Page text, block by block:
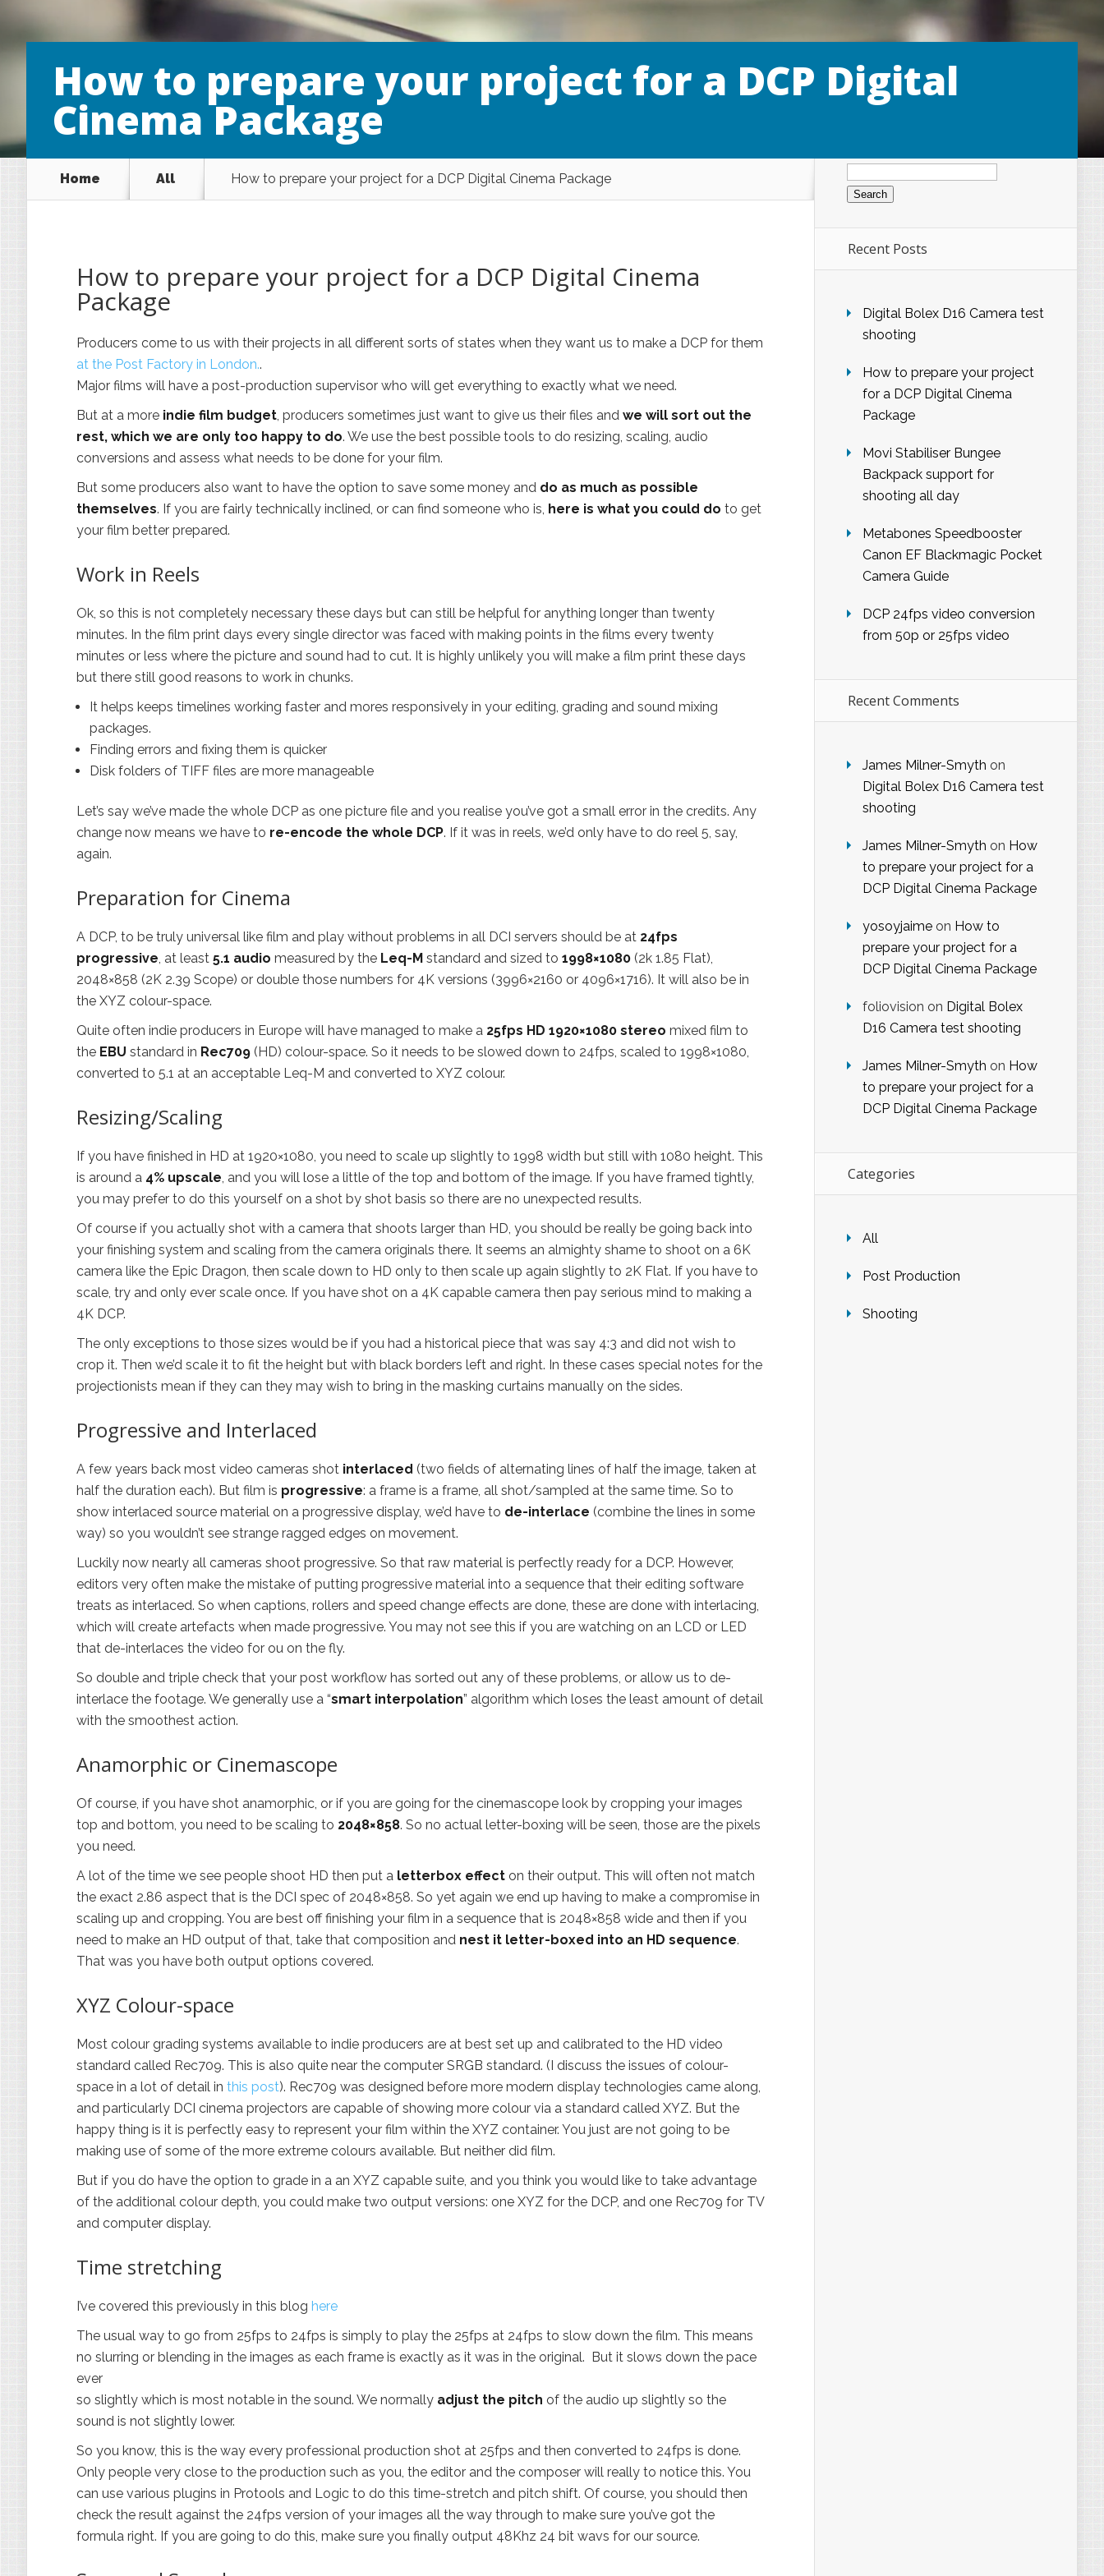
How to prepare your project for a DCP Digital
Cinema Package
Home All How to prepare your project for a DCP Digital Cinema Package
How to prepare your project for a DCP Digital Cinema
Package
Producers come to us with their projects in all different sorts of states when they want us to make a DCP for them
at the Post Factory in London..
Major films will have a post-production supervisor who will get everything to exactly what we need.
But at a more indie film budget, producers sometimes just want to give us their files and we will sort out the
rest, which we are only too happy to do. We use the best possible tools to do resizing, scaling, audio
conversions and assess what needs to be done for your film.
But some producers also want to have the option to save some money and do as much as possible
themselves. If you are fairly technically inclined, or can find someone who is, here is what you could do to get
your film better prepared.
Work in Reels
Ok, so this is not completely necessary these days but can still be helpful for anything longer than twenty
minutes. In the film print days every single director was faced with making points in the films every twenty
minutes or less where the picture and sound had to cut. It is highly unlikely you will make a film print these days
but there still good reasons to work in chunks.
It helps keeps timelines working faster and mores responsively in your editing, grading and sound mixing
packages.
Finding errors and fixing them is quicker
Disk folders of TIFF files are more manageable
Let’s say we’ve made the whole DCP as one picture file and you realise you’ve got a small error in the credits. Any
change now means we have to re-encode the whole DCP. If it was in reels, we’d only have to do reel 5, say,
again.
Preparation for Cinema
A DCP, to be truly universal like film and play without problems in all DCI servers should be at 24fps
progressive, at least 5.1 audio measured by the Leq-M standard and sized to 1998×1080 (2k 1.85 Flat),
2048×858 (2K 2.39 Scope) or double those numbers for 4K versions (3996×2160 or 4096×1716). It will also be in
the XYZ colour-space.
Quite often indie producers in Europe will have managed to make a 25fps HD 1920×1080 stereo mixed film to
the EBU standard in Rec709 (HD) colour-space. So it needs to be slowed down to 24fps, scaled to 1998×1080,
converted to 5.1 at an acceptable Leq-M and converted to XYZ colour.
Resizing/Scaling
If you have finished in HD at 1920×1080, you need to scale up slightly to 1998 width but still with 1080 height. This
is around a 4% upscale, and you will lose a little of the top and bottom of the image. If you have framed tightly,
you may prefer to do this yourself on a shot by shot basis so there are no unexpected results.
Of course if you actually shot with a camera that shoots larger than HD, you should be really be going back into
your finishing system and scaling from the camera originals there. It seems an almighty shame to shoot on a 6K
camera like the Epic Dragon, then scale down to HD only to then scale up again slightly to 2K Flat. If you have to
scale, try and only ever scale once. If you have shot on a 4K capable camera then pay serious mind to making a
4K DCP.
The only exceptions to those sizes would be if you had a historical piece that was say 4:3 and did not wish to
crop it. Then we’d scale it to fit the height but with black borders left and right. In these cases special notes for the
projectionists mean if they can they may wish to bring in the masking curtains manually on the sides.
Progressive and Interlaced
A few years back most video cameras shot interlaced (two fields of alternating lines of half the image, taken at
half the duration each). But film is progressive: a frame is a frame, all shot/sampled at the same time. So to
show interlaced source material on a progressive display, we’d have to de-interlace (combine the lines in some
way) so you wouldn’t see strange ragged edges on movement.
Luckily now nearly all cameras shoot progressive. So that raw material is perfectly ready for a DCP. However,
editors very often make the mistake of putting progressive material into a sequence that their editing software
treats as interlaced. So when captions, rollers and speed change effects are done, these are done with interlacing,
which will create artefacts when made progressive. You may not see this if you are watching on an LCD or LED
that de-interlaces the video for ou on the fly.
So double and triple check that your post workflow has sorted out any of these problems, or allow us to de-
interlace the footage. We generally use a “smart interpolation” algorithm which loses the least amount of detail
with the smoothest action.
Anamorphic or Cinemascope
Of course, if you have shot anamorphic, or if you are going for the cinemascope look by cropping your images
top and bottom, you need to be scaling to 2048×858. So no actual letter-boxing will be seen, those are the pixels
you need.
A lot of the time we see people shoot HD then put a letterbox effect on their output. This will often not match
the exact 2.86 aspect that is the DCI spec of 2048×858. So yet again we end up having to make a compromise in
scaling up and cropping. You are best off finishing your film in a sequence that is 2048×858 wide and then if you
need to make an HD output of that, take that composition and nest it letter-boxed into an HD sequence.
That was you have both output options covered.
XYZ Colour-space
Most colour grading systems available to indie producers are at best set up and calibrated to the HD video
standard called Rec709. This is also quite near the computer SRGB standard. (I discuss the issues of colour-
space in a lot of detail in this post). Rec709 was designed before more modern display technologies came along,
and particularly DCI cinema projectors are capable of showing more colour via a standard called XYZ. But the
happy thing is it is perfectly easy to represent your film within the XYZ container. You just are not going to be
making use of some of the more extreme colours available. But neither did film.
But if you do have the option to grade in a an XYZ capable suite, and you think you would like to take advantage
of the additional colour depth, you could make two output versions: one XYZ for the DCP, and one Rec709 for TV
and computer display.
Time stretching
I’ve covered this previously in this blog here
The usual way to go from 25fps to 24fps is simply to play the 25fps at 24fps to slow down the film. This means
no slurring or blending in the images as each frame is exactly as it was in the original. But it slows down the pace
ever
so slightly which is most notable in the sound. We normally adjust the pitch of the audio up slightly so the
sound is not slightly lower.
So you know, this is the way every professional production shot at 25fps and then converted to 24fps is done.
Only people very close to the production such as you, the editor and the composer will really to notice this. You
can use various plugins in Protools and Logic to do this time-stretch and pitch shift. Of course, you should then
check the result against the 24fps version of your images all the way through to make sure you’ve got the
formula right. If you are going to do this, make sure you finally output 48Khz 24 bit wavs for our source.
Search
for:
Recent Posts
Digital Bolex D16 Camera test
shooting
How to prepare your project
for a DCP Digital Cinema
Package
Movi Stabiliser Bungee
Backpack support for
shooting all day
Metabones Speedbooster
Canon EF Blackmagic Pocket
Camera Guide
DCP 24fps video conversion
from 50p or 25fps video
Recent Comments
James Milner-Smyth on
Digital Bolex D16 Camera test
shooting
James Milner-Smyth on How
to prepare your project for a
DCP Digital Cinema Package
yosoyjaime on How to
prepare your project for a
DCP Digital Cinema Package
foliovision on Digital Bolex
D16 Camera test shooting
James Milner-Smyth on How
to prepare your project for a
DCP Digital Cinema Package
Categories
All
Post Production
Shooting